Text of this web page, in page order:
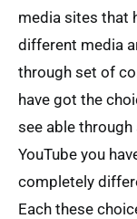
media sites that
different media
through set of
have got the
see able
YouTube you
completely
Each these